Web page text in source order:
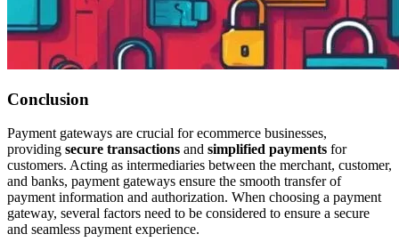
Conclusion
Payment gateways are crucial for ecommerce businesses,
providing secure transactions and simplified payments for
customers. Acting as intermediaries between the merchant, customer,
and banks, payment gateways ensure the smooth transfer of
payment information and authorization. When choosing a payment
gateway, several factors need to be considered to ensure a secure
and seamless payment experience.